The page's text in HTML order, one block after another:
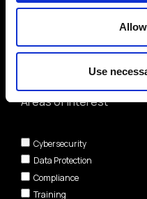
Use
Areas of interest*
Cybersecurity
Data Protection
Compliance
Training